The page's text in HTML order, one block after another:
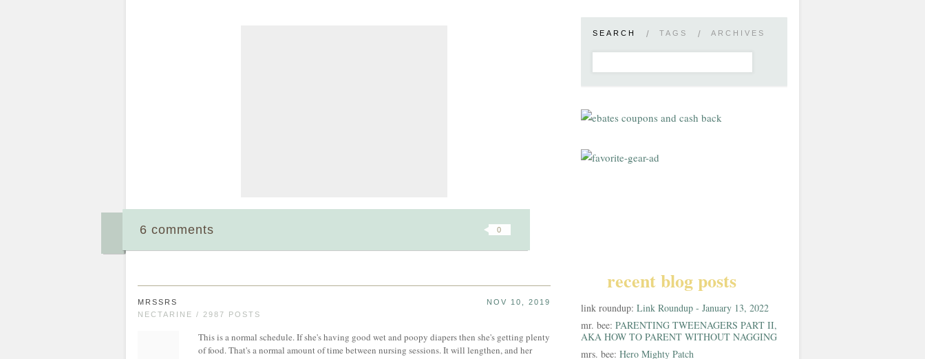
0
6 comments
MRSSRS
NECTARINE / 2987 POSTS
NOV 10, 2019
This is a normal schedule. If she's having good wet and poopy diapers then she's getting plenty
of food. That's a normal amount of time between nursing sessions. It will lengthen, and her
SEARCH / TAGS / ARCHIVES
recent blog posts
link roundup: Link Roundup - January 13, 2022
mr. bee: PARENTING TWEENAGERS PART II,
AKA HOW TO PARENT WITHOUT NAGGING
mrs. bee: Hero Mighty Patch